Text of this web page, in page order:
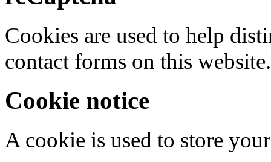
Cookies are used to help
contact forms on this website.
Cookie notice
A cookie is used to store